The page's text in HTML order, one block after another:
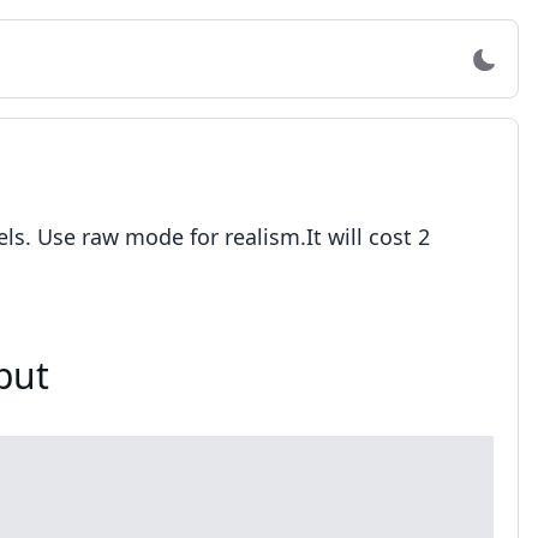
Use raw mode for realism.It will cost 2